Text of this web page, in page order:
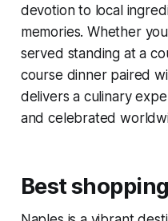
devotion to local
memories. Whether
served standing at a
course dinner paired
delivers a culinary
and celebrated
Best